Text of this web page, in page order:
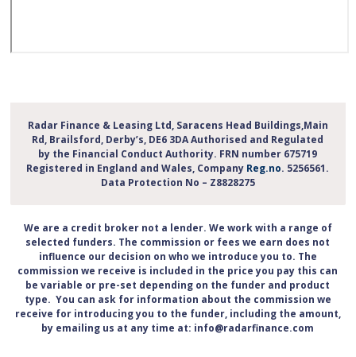
Radar Finance & Leasing Ltd, Saracens Head Buildings,Main
Rd, Brailsford, Derby’s, DE6 3DA Authorised and Regulated
by the Financial Conduct Authority. FRN number 675719
Registered in England and Wales, Company Reg.no. 5256561.
Data Protection No – Z8828275
We are a credit broker not a lender. We work with a range of
selected funders. The commission or fees we earn does not
influence our decision on who we introduce you to. The
commission we receive is included in the price you pay this can
be variable or pre-set depending on the funder and product
type. You can ask for information about the commission we
receive for introducing you to the funder, including the amount,
by emailing us at any time at: info@radarfinance.com